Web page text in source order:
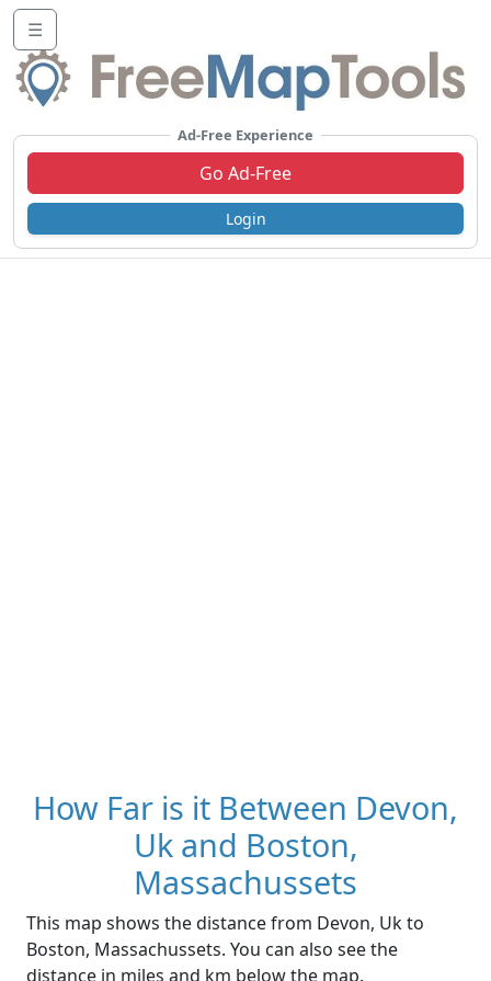
☰
Ad-Free Experience
Go Ad-Free
Login
How Far is it Between Devon,
Uk and Boston,
Massachussets
This map shows the distance from Devon, Uk to
Boston, Massachussets. You can also see the
distance in miles and km below the map.